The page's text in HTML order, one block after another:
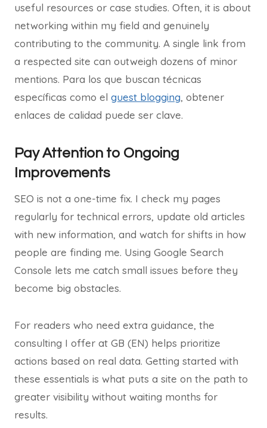
useful resources or case studies. Often, it is about
networking within my field and genuinely
contributing to the community. A single link from
a respected site can outweigh dozens of minor
mentions. Para los que buscan técnicas
específicas como el guest blogging, obtener
enlaces de calidad puede ser clave.
Pay Attention to Ongoing
Improvements
SEO is not a one-time fix. I check my pages
regularly for technical errors, update old articles
with new information, and watch for shifts in how
people are finding me. Using Google Search
Console lets me catch small issues before they
become big obstacles.
For readers who need extra guidance, the
consulting I offer at GB (EN) helps prioritize
actions based on real data. Getting started with
these essentials is what puts a site on the path to
greater visibility without waiting months for
results.